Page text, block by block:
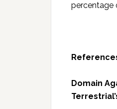
percentage
Domain